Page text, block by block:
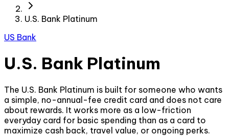
U.S. Bank Platinum
US Bank
U.S. Bank Platinum
The U.S. Bank Platinum is built for someone who wants
a simple, no-annual-fee credit card and does not care
about rewards. It works more as a low-friction
everyday card for basic spending than as a card to
maximize cash back, travel value, or ongoing perks.